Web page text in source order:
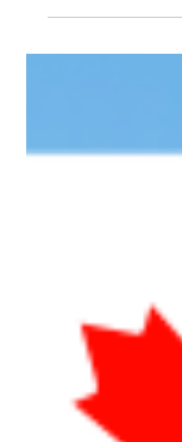
Canadian
Safety
Bill C-34’s age-
we debating the
media platforms
apps, AI
If online harms
age-gate some
gate is an